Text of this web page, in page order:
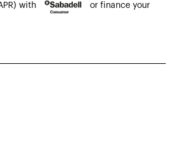
with or finance your